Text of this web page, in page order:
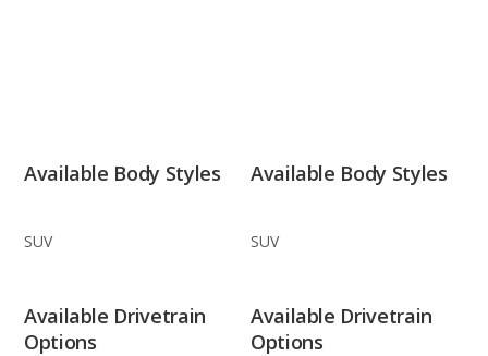
Available Body Styles
SUV
Available Body Styles
SUV
Available Drivetrain
Options
Available Drivetrain
Options